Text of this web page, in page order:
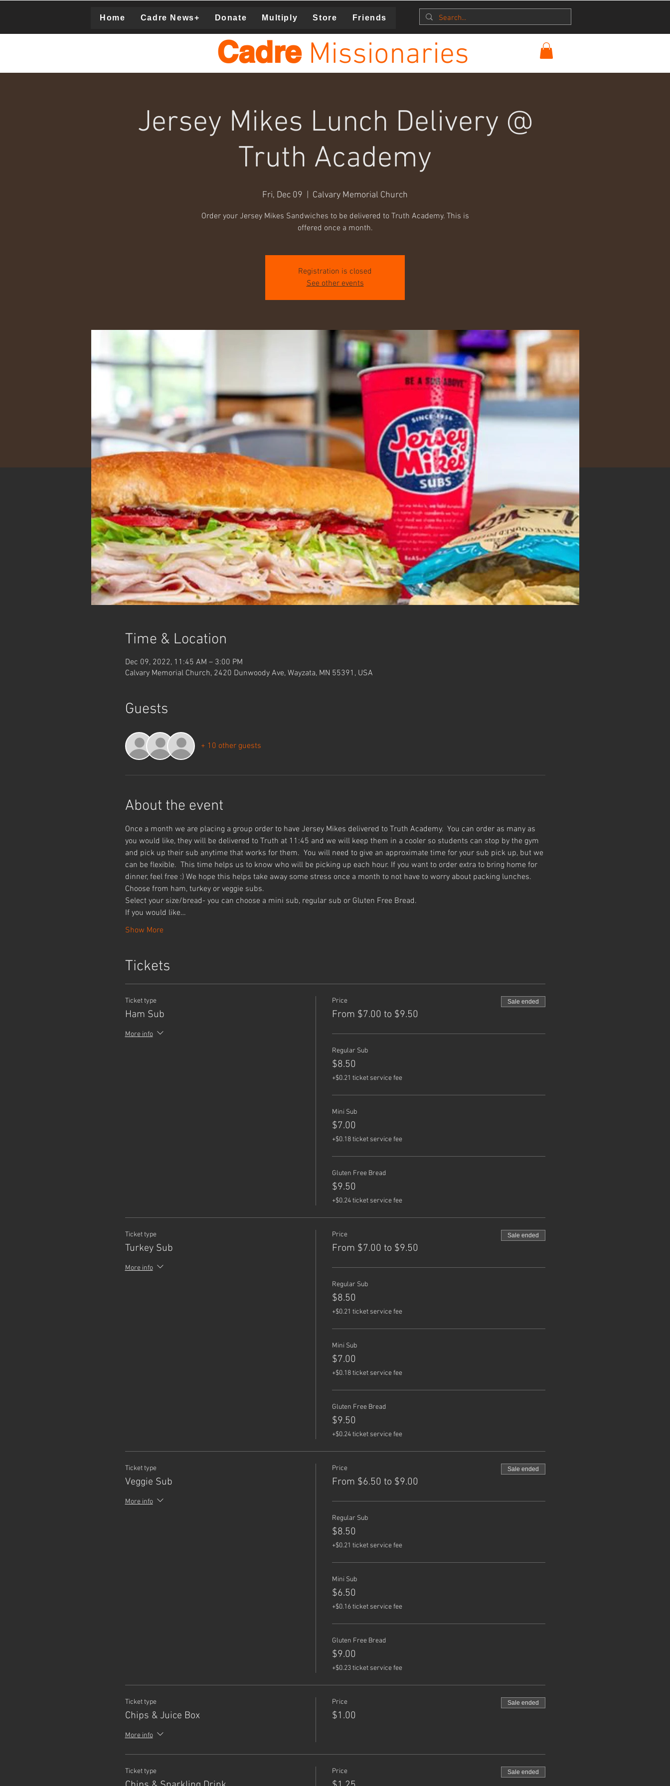
Home Cadre News+ Donate Multiply Store Friends
CadreMissionaries
Jersey Mikes Lunch Delivery @
Truth Academy
Fri, Dec 09
  |
Calvary Memorial Church
Order your Jersey Mikes Sandwiches to be delivered to Truth Academy. This is
offered once a month.
Registration is closed
See other events
Time & Location
Dec 09, 2022, 11:45 AM – 3:00 PM
Calvary Memorial Church, 2420 Dunwoody Ave, Wayzata, MN 55391, USA
Guests
+ 10 other guests
About the event
Once a month we are placing a group order to have Jersey Mikes delivered to Truth Academy.  You can order as many as
you would like, they will be delivered to Truth at 11:45 and we will keep them in a cooler so students can stop by the gym
and pick up their sub anytime that works for them.  You will need to give an approximate time for your sub pick up, but we
can be flexible.  This time helps us to know who will be picking up each hour. If you want to order extra to bring home for
dinner, feel free :) We hope this helps take away some stress once a month to not have to worry about packing lunches.
Choose from ham, turkey or veggie subs.
Select your size/bread- you can choose a mini sub, regular sub or Gluten Free Bread.
If you would like…
Show More
Tickets
Ticket type
Ham Sub
More info
Price
From $7.00 to $9.50
Sale ended
Regular Sub
$8.50
+$0.21 ticket service fee
Mini Sub
$7.00
+$0.18 ticket service fee
Gluten Free Bread
$9.50
+$0.24 ticket service fee
Ticket type
Turkey Sub
More info
Price
From $7.00 to $9.50
Sale ended
Regular Sub
$8.50
+$0.21 ticket service fee
Mini Sub
$7.00
+$0.18 ticket service fee
Gluten Free Bread
$9.50
+$0.24 ticket service fee
Ticket type
Veggie Sub
More info
Price
From $6.50 to $9.00
Sale ended
Regular Sub
$8.50
+$0.21 ticket service fee
Mini Sub
$6.50
+$0.16 ticket service fee
Gluten Free Bread
$9.00
+$0.23 ticket service fee
Ticket type
Chips & Juice Box
More info
Price
$1.00
Sale ended
Ticket type Price Sale ended